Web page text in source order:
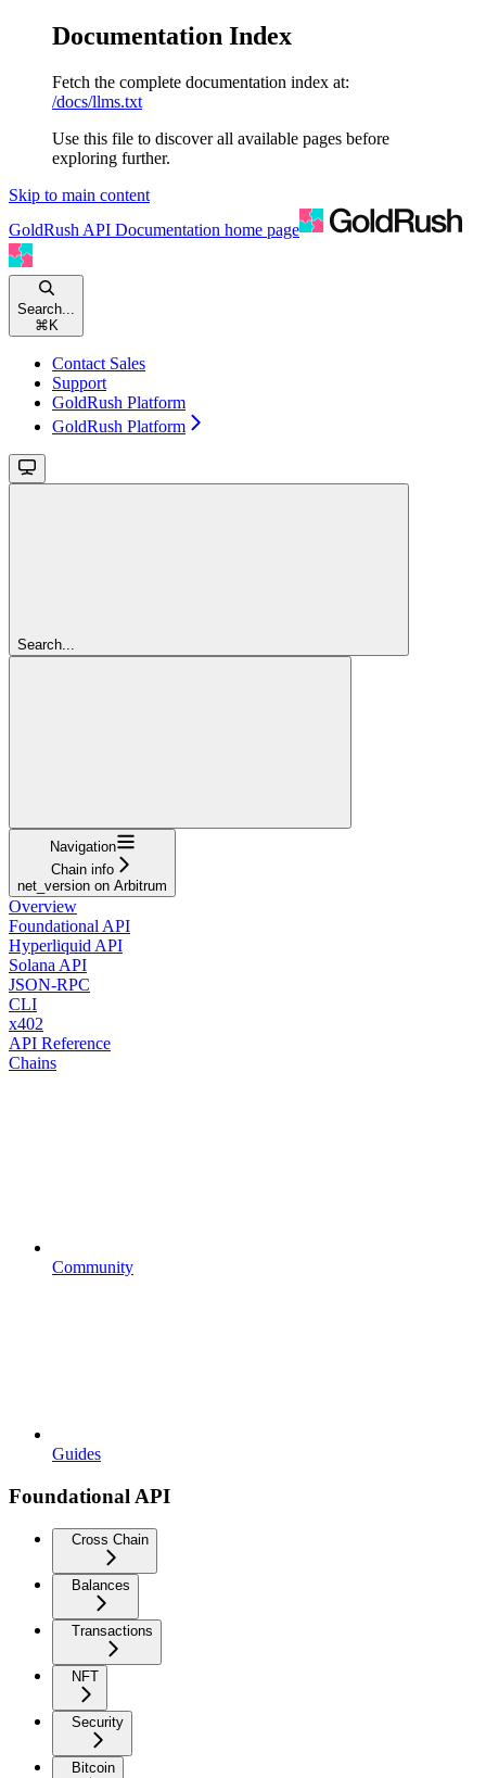
Documentation Index
Fetch the complete documentation index at:
/docs/llms.txt
Use this file to discover all available pages before
exploring further.
Skip to main content
GoldRush API Documentation home page
Search...
⌘ K
Contact Sales
Support
GoldRush Platform
GoldRush Platform
Search...
Navigation
Chain info
net_version on Arbitrum
Overview
Foundational API
Hyperliquid API
Solana API
JSON-RPC
CLI
x402
API Reference
Chains
Community
Guides
Foundational API
Cross Chain
Balances
Transactions
NFT
Security
Bitcoin